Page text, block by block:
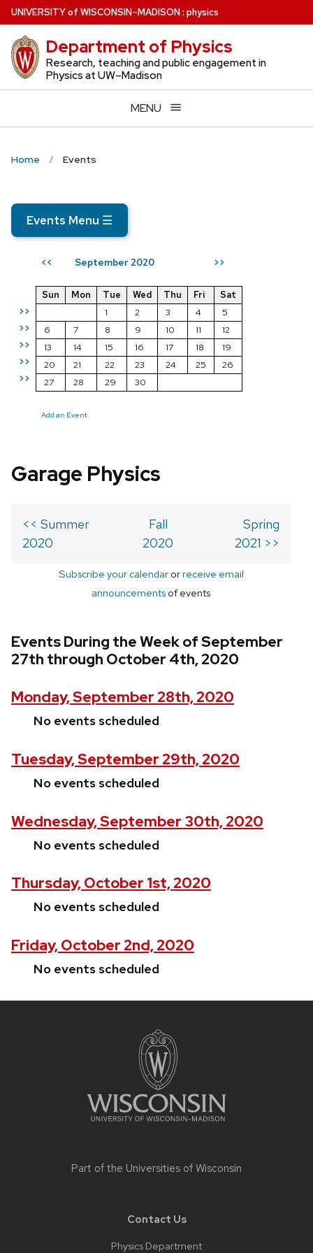
Skip
to
main
content
UNIVERSITYof WISCONSIN–MADISON: physics
Department of Physics
Research, teaching and public engagement in
Physics at UW–Madison
MENU
Home Events
Events Menu ☰
<< September 2020 >>
>>
>>
>>
>>
>>
Sun Mon Tue Wed Thu Fri
Sat
1
2 3 4
5
6
7 8 9 10 11
12
13
14 15 16 17 18
19
20
21 22 23 24 25
26
27
28 29 30
Add an Event
Garage Physics
<< Summer
2020
Fall
2020
Spring
2021 >>
Subscribe your calendarorreceive email
announcements of events
Events During the Week of September
27th through October 4th, 2020
Monday, September 28th, 2020
No events scheduled
Tuesday, September 29th, 2020
No events scheduled
Wednesday, September 30th, 2020
No events scheduled
Thursday, October 1st, 2020
No events scheduled
Friday, October 2nd, 2020
No events scheduled
Part of the Universities of Wisconsin
Contact Us
Physics Department